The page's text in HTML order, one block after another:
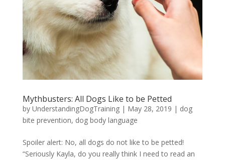
Mythbusters: All Dogs Like to be Petted
by UnderstandingDogTraining| May 28, 2019 | dog
bite prevention, dog body language
Spoiler alert: No, all dogs do not like to be petted!
“Seriously Kayla, do you really think I need to read an